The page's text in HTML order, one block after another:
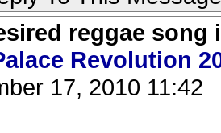
reggae song
Revolution
17, 2010 11:42